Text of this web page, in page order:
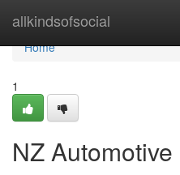
allkindsofsocial
Home
Home
1
NZ